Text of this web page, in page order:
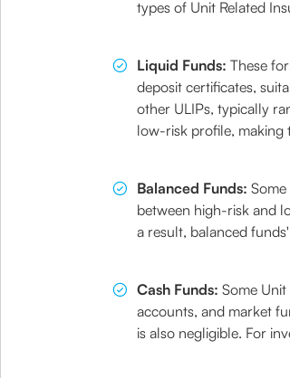
types of Unit Related
Liquid Funds: These
deposit certificates,
other ULIPs, typically
low-risk profile, making
Balanced Funds:
between high-risk and
a result, balanced
Cash Funds: Some
accounts, and market
is also negligible. For